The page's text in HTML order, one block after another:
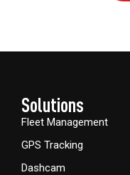
Solutions
Fleet Management
GPS Tracking
Dashcam